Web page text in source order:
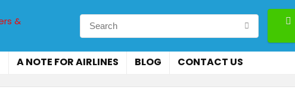
A NOTE FOR AIRLINES BLOG CONTACT US